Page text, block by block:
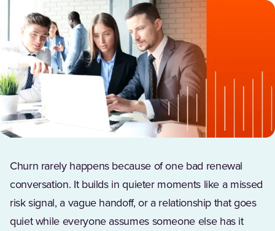
Churn rarely happens because of one bad renewal
conversation. It builds in quieter moments like a missed
risk signal, a vague handoff, or a relationship that goes
quiet while everyone assumes someone else has it